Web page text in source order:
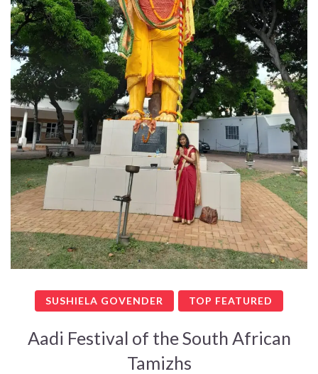
SUSHIELA GOVENDER TOP FEATURED
Aadi Festival of the South African
Tamizhs